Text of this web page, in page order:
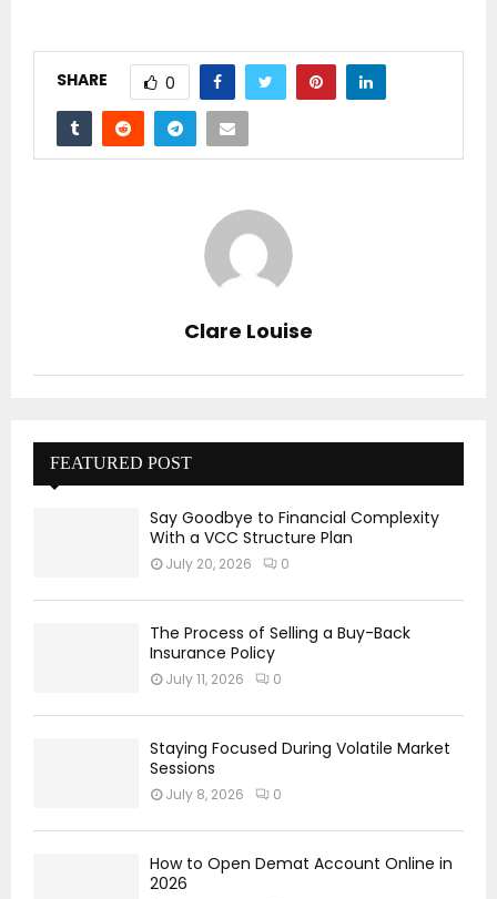
SHARE 0
Clare Louise
FEATURED POST
Say Goodbye to Financial Complexity
With a VCC Structure Plan
July 20, 2026 0
The Process of Selling a Buy-Back
Insurance Policy
July 11, 2026 0
Staying Focused During Volatile Market
Sessions
July 8, 2026 0
How to Open Demat Account Online in
2026